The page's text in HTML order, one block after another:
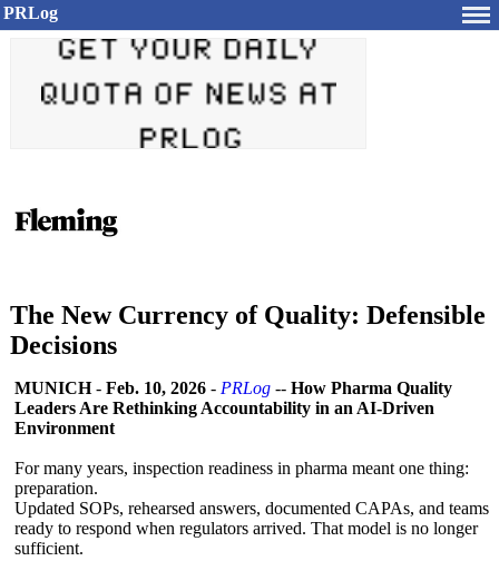
PRLog
The New Currency of Quality: Defensible
Decisions
MUNICH- Feb. 10, 2026 - PRLog -- How Pharma Quality
Leaders Are Rethinking Accountability in an AI-Driven
Environment
For many years, inspection readiness in pharma meant one thing:
preparation.
Updated SOPs, rehearsed answers, documented CAPAs, and teams
ready to respond when regulators arrived. That model is no longer
sufficient.